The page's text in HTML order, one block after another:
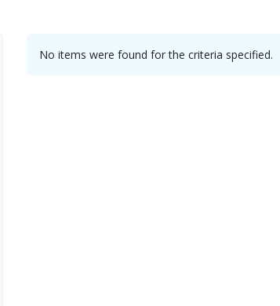
No items were found for the criteria specified.